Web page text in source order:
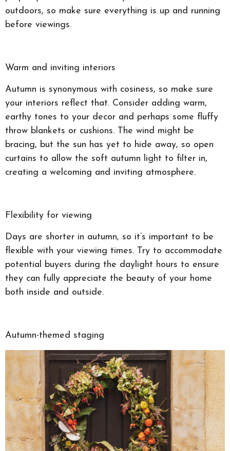
outdoors, so make sure everything is up and running
before viewings.
Warm and inviting interiors
Autumn is synonymous with cosiness, so make sure
your interiors reflect that. Consider adding warm,
earthy tones to your decor and perhaps some fluffy
throw blankets or cushions. The wind might be
bracing, but the sun has yet to hide away, so open
curtains to allow the soft autumn light to filter in,
creating a welcoming and inviting atmosphere.
Flexibility for viewing
Days are shorter in autumn, so it’s important to be
flexible with your viewing times. Try to accommodate
potential buyers during the daylight hours to ensure
they can fully appreciate the beauty of your home
both inside and outside.
Autumn-themed staging